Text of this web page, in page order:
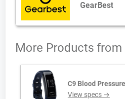
GearBest
More Products from
C9 Blood
View specs →